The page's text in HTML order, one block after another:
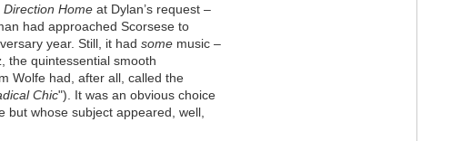
Direction Home at Dylan’s request –
had approached Scorsese to
year. Still, it hadsome music –
the quintessential smooth
Wolfe had, after all, called the
Chic"). It was an obvious choice
but whose subject appeared, well,